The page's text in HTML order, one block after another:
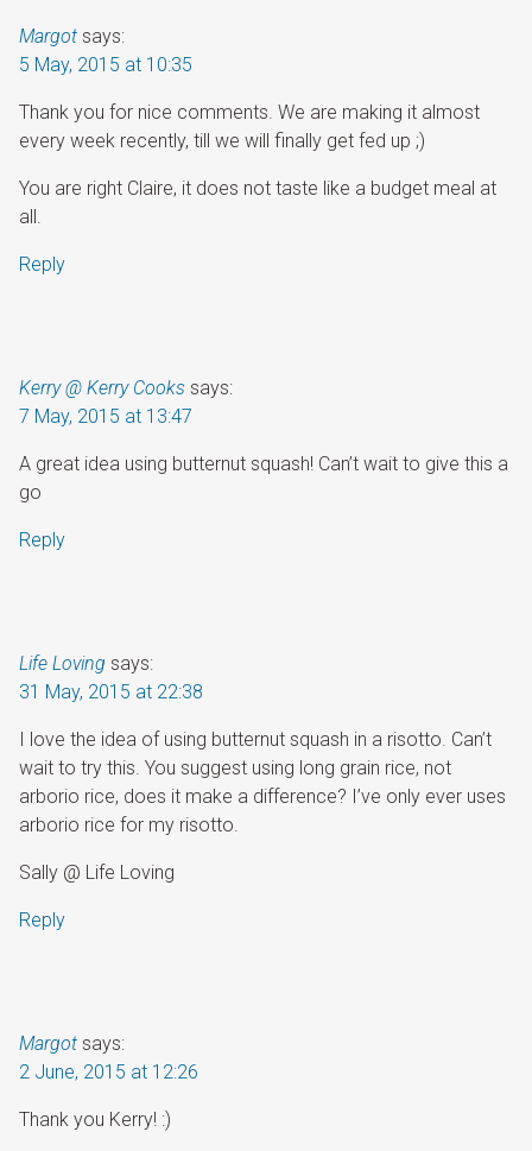
Margot says:
5 May, 2015 at 10:35
Thank you for nice comments. We are making it almost
every week recently, till we will finally get fed up ;)
You are right Claire, it does not taste like a budget meal at
all.
Reply
Kerry @ Kerry Cooks says:
7 May, 2015 at 13:47
A great idea using butternut squash! Can’t wait to give this a
go
Reply
Life Loving says:
31 May, 2015 at 22:38
I love the idea of using butternut squash in a risotto. Can’t
wait to try this. You suggest using long grain rice, not
arborio rice, does it make a difference? I’ve only ever uses
arborio rice for my risotto.
Sally @ Life Loving
Reply
Margot says:
2 June, 2015 at 12:26
Thank you Kerry! :)